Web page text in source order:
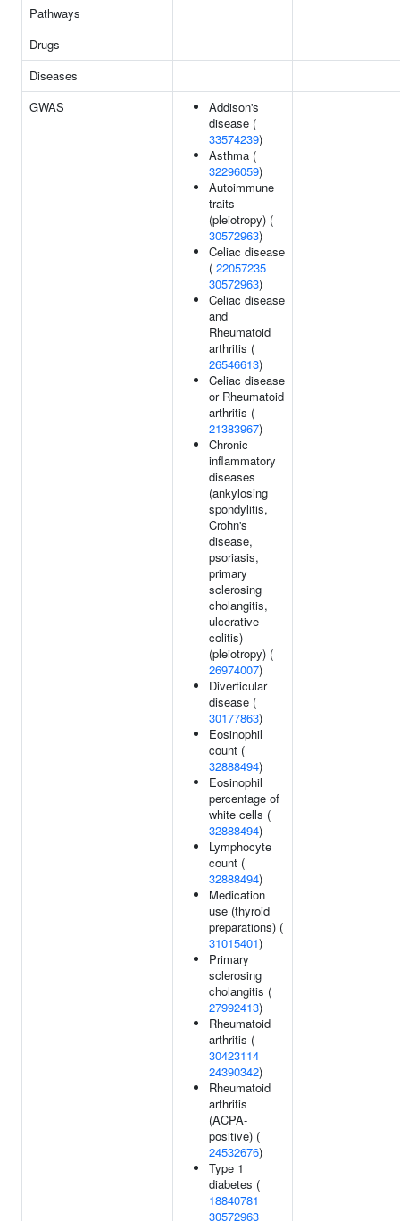
Pathways
Drugs
Diseases
GWAS
Addison's
disease (
33574239)
Asthma (
32296059)
Autoimmune
traits
(pleiotropy) (
30572963)
Celiac disease
( 22057235
30572963)
Celiac disease
and
Rheumatoid
arthritis (
26546613)
Celiac disease
or Rheumatoid
arthritis (
21383967)
Chronic
inflammatory
diseases
(ankylosing
spondylitis,
Crohn's
disease,
psoriasis,
primary
sclerosing
cholangitis,
ulcerative
colitis)
(pleiotropy) (
26974007)
Diverticular
disease (
30177863)
Eosinophil
count (
32888494)
Eosinophil
percentage of
white cells (
32888494)
Lymphocyte
count (
32888494)
Medication
use (thyroid
preparations) (
31015401)
Primary
sclerosing
cholangitis (
27992413)
Rheumatoid
arthritis (
30423114
24390342)
Rheumatoid
arthritis
(ACPA-
positive) (
24532676)
Type 1
diabetes (
18840781
30572963